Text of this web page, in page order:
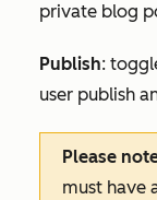
private blog
Publish:
user publish
Please
must have